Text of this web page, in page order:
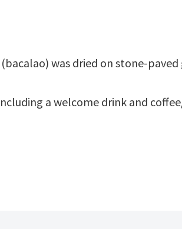
was dried on stone-paved
a welcome drink and